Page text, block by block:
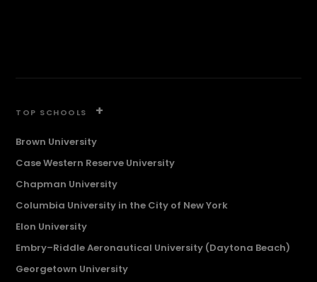
TOP SCHOOLS +
Brown University
Case Western Reserve University
Chapman University
Columbia University in the City of New York
Elon University
Embry–Riddle Aeronautical University (Daytona Beach)
Georgetown University